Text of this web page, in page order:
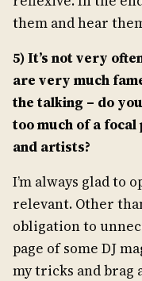
them and hear
5) It’s not very
are very much
the talking – do
too much of a
and artists?
I’m always glad to
relevant. Other
obligation to
page of some DJ
my tricks and brag